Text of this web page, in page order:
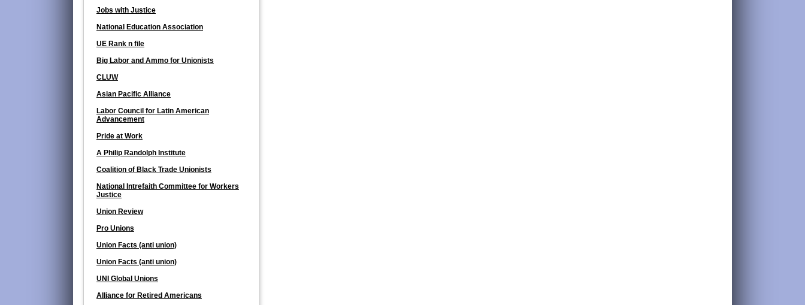
Jobs with Justice
National Education Association
UE Rank n file
Big Labor and Ammo for Unionists
CLUW
Asian Pacific Alliance
Labor Council for Latin American
Advancement
Pride at Work
A Philip Randolph Institute
Coalition of Black Trade Unionists
National Intrefaith Committee for Workers
Justice
Union Review
Pro Unions
Union Facts (anti union)
Union Facts (anti union)
UNI Global Unions
Alliance for Retired Americans